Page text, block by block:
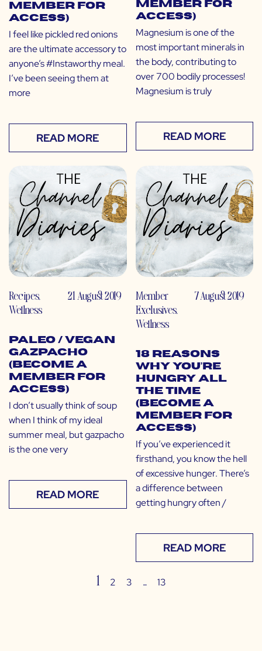
Member for
Access)
I feel like pickled red onions
are the ultimate accessory to
anyone’s #Instaworthy meal.
I’ve been seeing them at
more
READ MORE
Member for
Access)
Magnesium is one of the
most important minerals in
the body, contributing to
over 700 bodily processes!
Magnesium is truly
READ MORE
Recipes,
Wellness
21 August 2019
Paleo / Vegan
Gazpacho
(Become a
Member for
Access)
I don’t usually think of soup
when I think of my ideal
summer meal, but gazpacho
is the one very
READ MORE
Member
Exclusives,
Wellness
7 August 2019
18 Reasons
Why You’re
Hungry All
the Time
(Become a
Member for
Access)
If you’ve experienced it
firsthand, you know the hell
of excessive hunger. There’s
a difference between
getting hungry often /
READ MORE
1 2 3 … 13